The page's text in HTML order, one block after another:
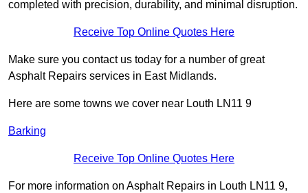
completed with precision, durability, and minimal disruption.
Receive Top Online Quotes Here
Make sure you contact us today for a number of great
Asphalt Repairs services in East Midlands.
Here are some towns we cover near Louth LN11 9
Barking
Receive Top Online Quotes Here
For more information on Asphalt Repairs in Louth LN11 9,